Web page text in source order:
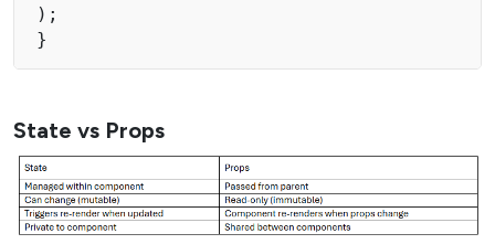
);
}
State vs Props